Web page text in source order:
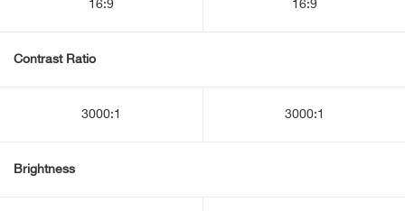
16:9 16:9
Contrast Ratio
3000:1 3000:1
Brightness